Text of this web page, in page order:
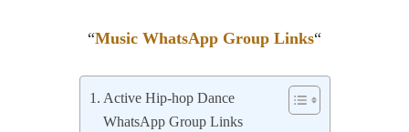
“Music WhatsApp Group Links“
Active Hip-hop Dance
WhatsApp Group Links